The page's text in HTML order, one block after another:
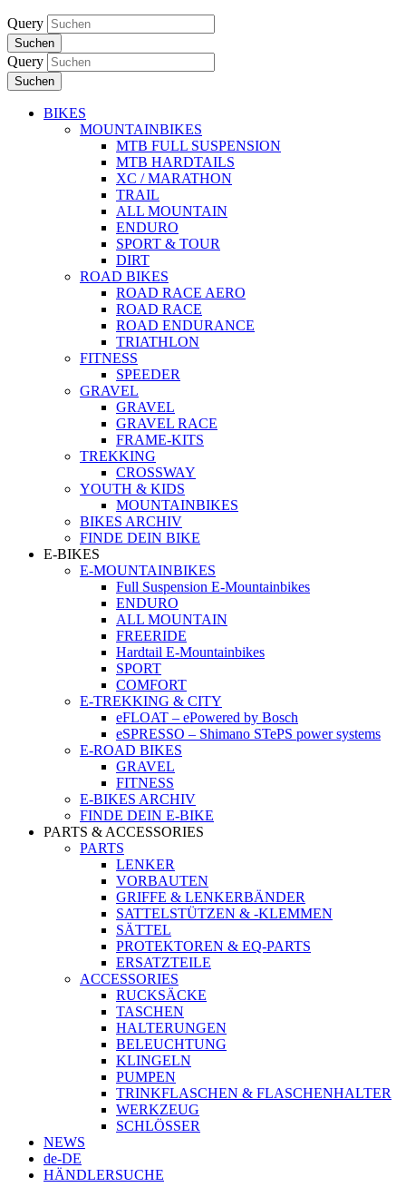
Query
Suchen
Query
Suchen
BIKES
MOUNTAINBIKES
MTB FULL SUSPENSION
MTB HARDTAILS
XC / MARATHON
TRAIL
ALL MOUNTAIN
ENDURO
SPORT & TOUR
DIRT
ROAD BIKES
ROAD RACE AERO
ROAD RACE
ROAD ENDURANCE
TRIATHLON
FITNESS
SPEEDER
GRAVEL
GRAVEL
GRAVEL RACE
FRAME-KITS
TREKKING
CROSSWAY
YOUTH & KIDS
MOUNTAINBIKES
BIKES ARCHIV
FINDE DEIN BIKE
E-BIKES
E-MOUNTAINBIKES
Full Suspension E-Mountainbikes
ENDURO
ALL MOUNTAIN
FREERIDE
Hardtail E-Mountainbikes
SPORT
COMFORT
E-TREKKING & CITY
eFLOAT – ePowered by Bosch
eSPRESSO – Shimano STePS power systems
E-ROAD BIKES
GRAVEL
FITNESS
E-BIKES ARCHIV
FINDE DEIN E-BIKE
PARTS & ACCESSORIES
PARTS
LENKER
VORBAUTEN
GRIFFE & LENKERBÄNDER
SATTELSTÜTZEN & -KLEMMEN
SÄTTEL
PROTEKTOREN & EQ-PARTS
ERSATZTEILE
ACCESSORIES
RUCKSÄCKE
TASCHEN
HALTERUNGEN
BELEUCHTUNG
KLINGELN
PUMPEN
TRINKFLASCHEN & FLASCHENHALTER
WERKZEUG
SCHLÖSSER
NEWS
de-DE
HÄNDLERSUCHE